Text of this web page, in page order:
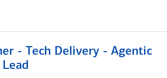
- Tech Delivery - Agentic